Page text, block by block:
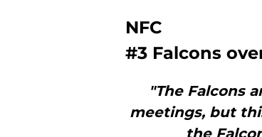
NFC
#3 Falcons
"The Falcons
meetings, but